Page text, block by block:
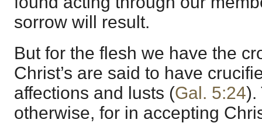
sorrow will result.
But for the flesh we have the
Christ’s are said to have
affections and lusts (Gal. 5:24).
otherwise, for in accepting